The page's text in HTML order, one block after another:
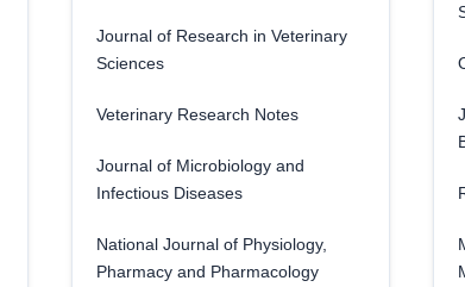
Journal of Research in Veterinary
Sciences
Veterinary Research Notes
Journal of Microbiology and
Infectious Diseases
National Journal of Physiology,
Pharmacy and Pharmacology